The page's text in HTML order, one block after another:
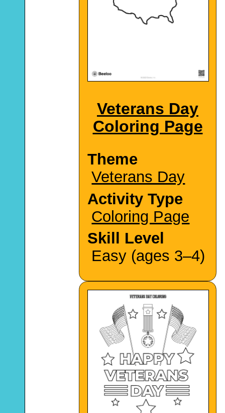
Veterans Day
Coloring Page
Theme
Veterans Day
Activity Type
Coloring Page
Skill Level
Easy (ages 3–4)